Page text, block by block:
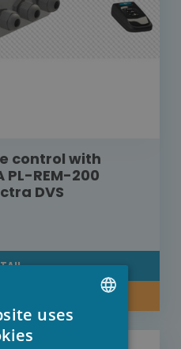
control with
REM-200
DVS
uses